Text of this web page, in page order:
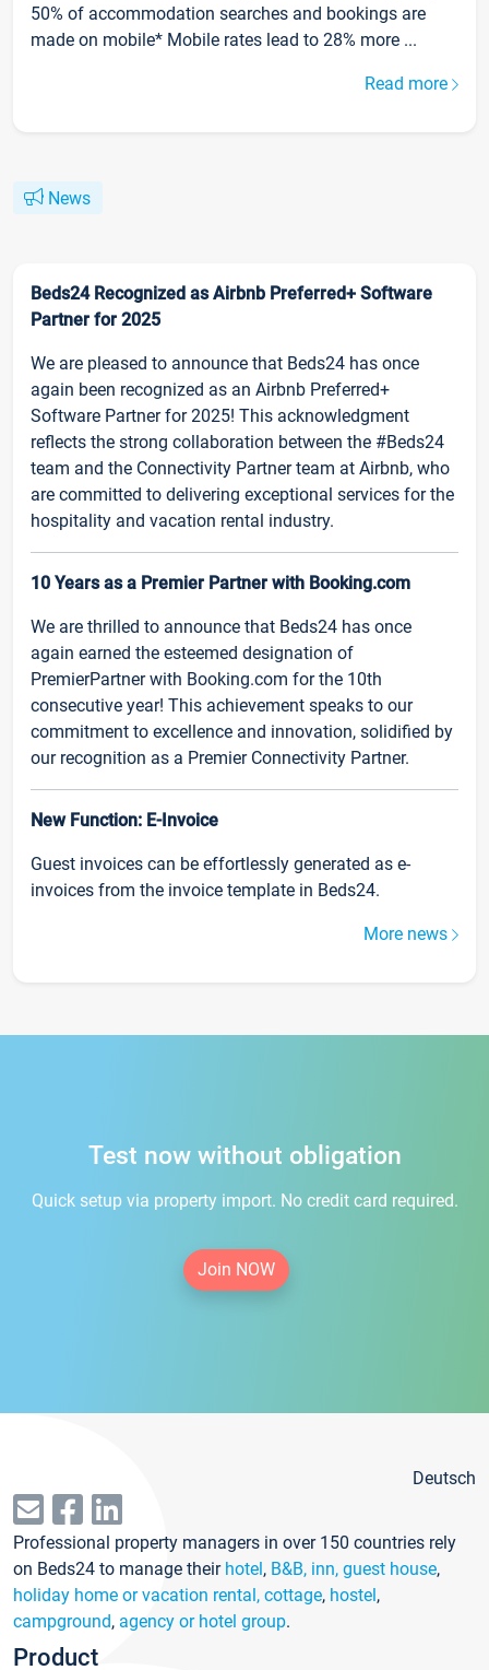
50% of accommodation searches and bookings are
made on mobile* Mobile rates lead to 28% more ...
Read more
News
Beds24 Recognized as Airbnb Preferred+ Software
Partner for 2025
We are pleased to announce that Beds24 has once
again been recognized as an Airbnb Preferred+
Software Partner for 2025! This acknowledgment
reflects the strong collaboration between the #Beds24
team and the Connectivity Partner team at Airbnb, who
are committed to delivering exceptional services for the
hospitality and vacation rental industry.
10 Years as a Premier Partner with Booking.com
We are thrilled to announce that Beds24 has once
again earned the esteemed designation of
PremierPartner with Booking.com for the 10th
consecutive year! This achievement speaks to our
commitment to excellence and innovation, solidified by
our recognition as a Premier Connectivity Partner.
New Function: E-Invoice
Guest invoices can be effortlessly generated as e-
invoices from the invoice template in Beds24.
More news
Test now without obligation
Quick setup via property import. No credit card required.
Join NOW
Deutsch
Professional property managers in over 150 countries rely
on Beds24 to manage their hotel, B&B, inn, guest house,
holiday home or vacation rental, cottage, hostel,
campground, agency or hotel group.
Product